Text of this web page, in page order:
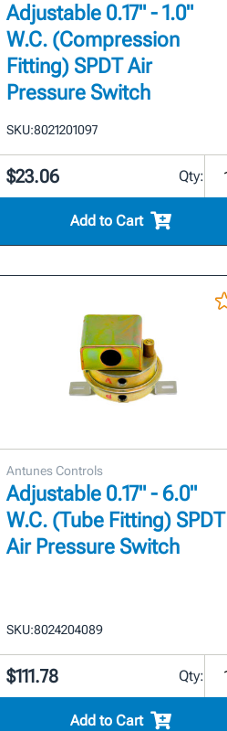
Adjustable 0.17" - 1.0"
W.C. (Compression
Fitting) SPDT Air
Pressure Switch
SKU:8021201097
$23.06 Qty:
Add to Cart
Antunes Controls
Adjustable 0.17" - 6.0"
W.C. (Tube Fitting) SPDT
Air Pressure Switch
SKU:8024204089
$111.78 Qty:
Add to Cart